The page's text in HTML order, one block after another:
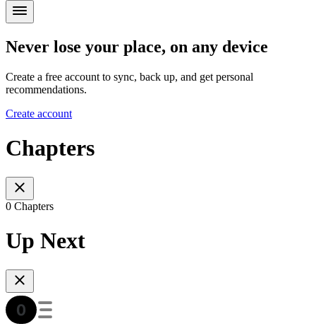
Never lose your place, on any device
Create a free account to sync, back up, and get personal
recommendations.
Create account
Chapters
0 Chapters
Up Next